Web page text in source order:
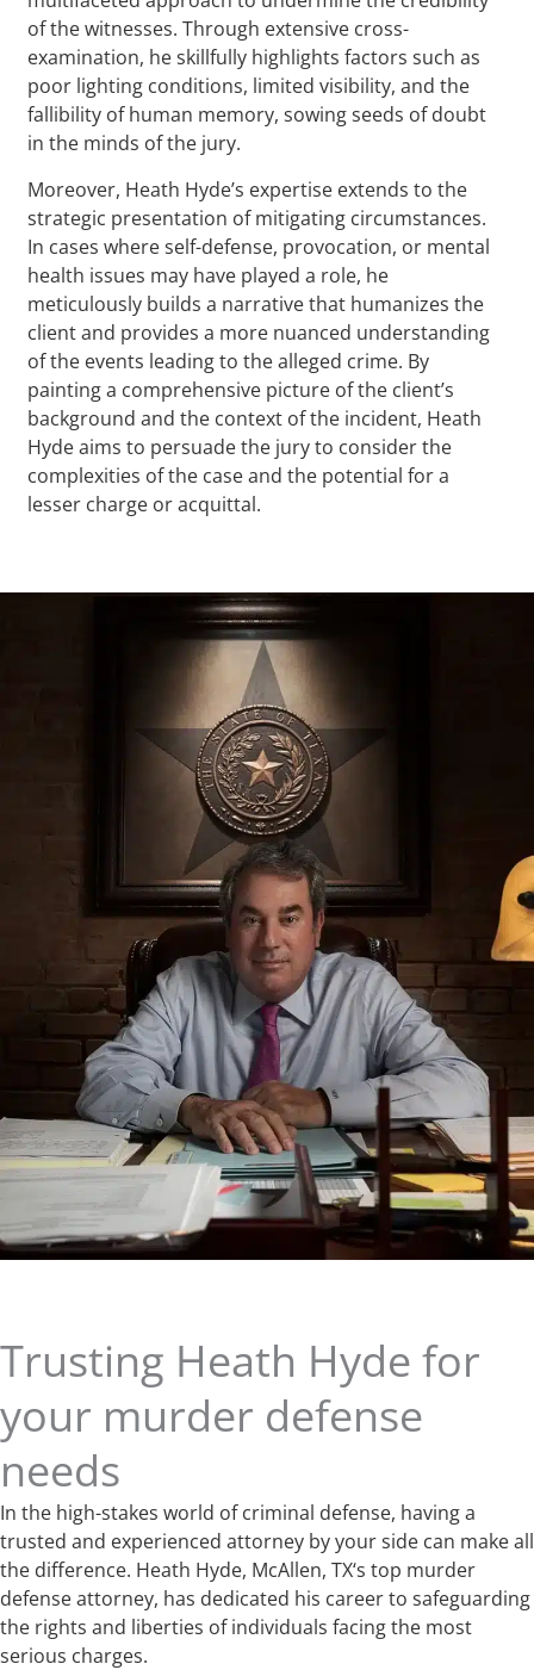
of the witnesses. Through extensive cross-
examination, he skillfully highlights factors such as
poor lighting conditions, limited visibility, and the
fallibility of human memory, sowing seeds of doubt
in the minds of the jury.
Moreover, Heath Hyde’s expertise extends to the
strategic presentation of mitigating circumstances.
In cases where self-defense, provocation, or mental
health issues may have played a role, he
meticulously builds a narrative that humanizes the
client and provides a more nuanced understanding
of the events leading to the alleged crime. By
painting a comprehensive picture of the client’s
background and the context of the incident, Heath
Hyde aims to persuade the jury to consider the
complexities of the case and the potential for a
lesser charge or acquittal.
Trusting Heath Hyde for
your murder defense
needs
In the high-stakes world of criminal defense, having a
trusted and experienced attorney by your side can make all
the difference. Heath Hyde, McAllen, TX‘s top murder
defense attorney, has dedicated his career to safeguarding
the rights and liberties of individuals facing the most
serious charges.